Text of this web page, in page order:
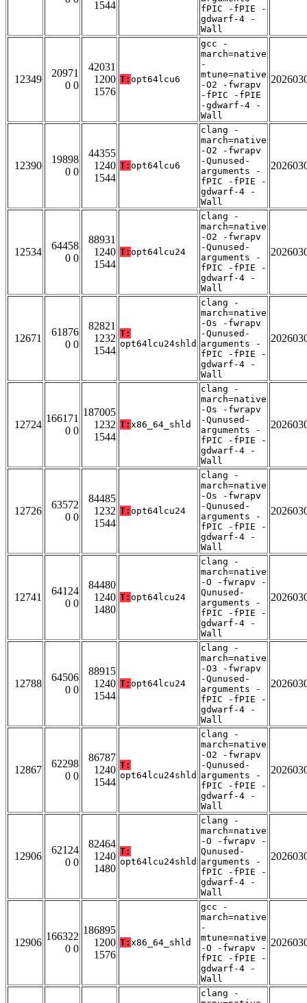
1544
fPIC -fPIE -
gdwarf-4 -
Wall
12349
20971
0 0
42031
1200
1576
T: opt64lcu6
gcc -
march=native
-
mtune=native
-O2 -fwrapv
-fPIC -fPIE
-gdwarf-4 -
Wall
12390
19898
0 0
44355
1240
1544
T: opt64lcu6
clang -
march=native
-O2 -fwrapv
-Qunused-
arguments -
fPIC -fPIE -
gdwarf-4 -
Wall
12534
64458
0 0
88931
1240
1544
T: opt64lcu24
clang -
march=native
-O2 -fwrapv
-Qunused-
arguments -
fPIC -fPIE -
gdwarf-4 -
Wall
12671
61876
0 0
82821
1232
1544
T:
opt64lcu24shld
clang -
march=native
-Os -fwrapv
-Qunused-
arguments -
fPIC -fPIE -
gdwarf-4 -
Wall
12724
166171
0 0
187005
1232
1544
T: x86_64_shld
clang -
march=native
-Os -fwrapv
-Qunused-
arguments -
fPIC -fPIE -
gdwarf-4 -
Wall
12726
63572
0 0
84485
1232
1544
T: opt64lcu24
clang -
march=native
-Os -fwrapv
-Qunused-
arguments -
fPIC -fPIE -
gdwarf-4 -
Wall
12741
64124
0 0
84480
1240
1480
T: opt64lcu24
clang -
march=native
-O -fwrapv -
Qunused-
arguments -
fPIC -fPIE -
gdwarf-4 -
Wall
12788
64506
0 0
88915
1240
1544
T: opt64lcu24
clang -
march=native
-O3 -fwrapv
-Qunused-
arguments -
fPIC -fPIE -
gdwarf-4 -
Wall
12867
62298
0 0
86787
1240
1544
T:
opt64lcu24shld
clang -
march=native
-O2 -fwrapv
-Qunused-
arguments -
fPIC -fPIE -
gdwarf-4 -
Wall
12906
62124
0 0
82464
1240
1480
T:
opt64lcu24shld
clang -
march=native
-O -fwrapv -
Qunused-
arguments -
fPIC -fPIE -
gdwarf-4 -
Wall
12906
166322
0 0
186895
1200
1576
T: x86_64_shld
gcc -
march=native
-
mtune=native
-O -fwrapv -
fPIC -fPIE -
gdwarf-4 -
Wall
clang -